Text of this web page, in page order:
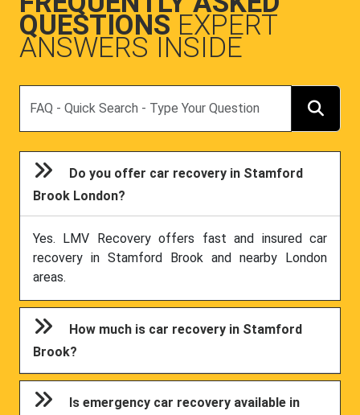
QUESTIONS EXPERT
ANSWERS INSIDE
Do you offer car recovery in Stamford
Brook London?
Yes. LMV Recovery offers fast and insured car
recovery in Stamford Brook and nearby London
areas.
How much is car recovery in Stamford
Brook?
Is emergency car recovery available in